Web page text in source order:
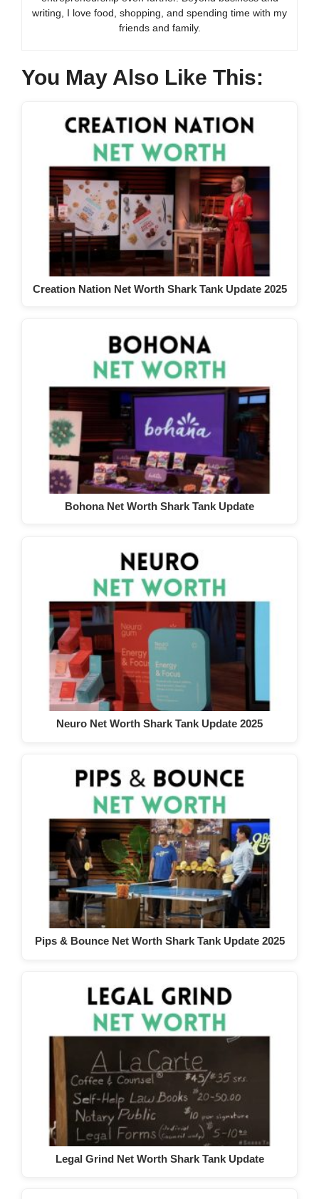
writing, I love food, shopping, and spending time with my
friends and family.
You May Also Like This:
Creation Nation Net Worth Shark Tank Update 2025
Bohona Net Worth Shark Tank Update
Neuro Net Worth Shark Tank Update 2025
Pips & Bounce Net Worth Shark Tank Update 2025
Legal Grind Net Worth Shark Tank Update